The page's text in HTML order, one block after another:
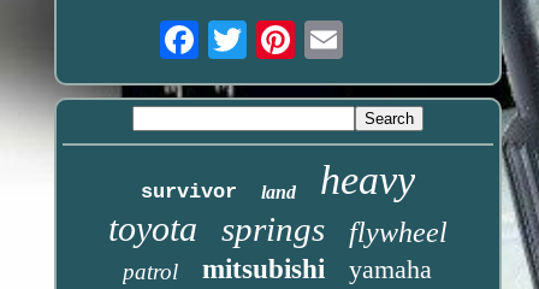
Email
survivor land heavy
toyota springs flywheel
patrol mitsubishi yamaha